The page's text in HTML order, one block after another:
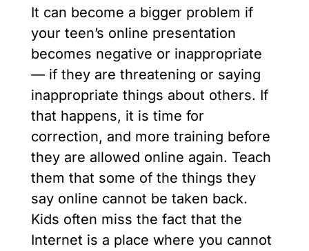
It can become a bigger problem if
your teen’s online presentation
becomes negative or inappropriate
— if they are threatening or saying
inappropriate things about others. If
that happens, it is time for
correction, and more training before
they are allowed online again. Teach
them that some of the things they
say online cannot be taken back.
Kids often miss the fact that the
Internet is a place where you cannot